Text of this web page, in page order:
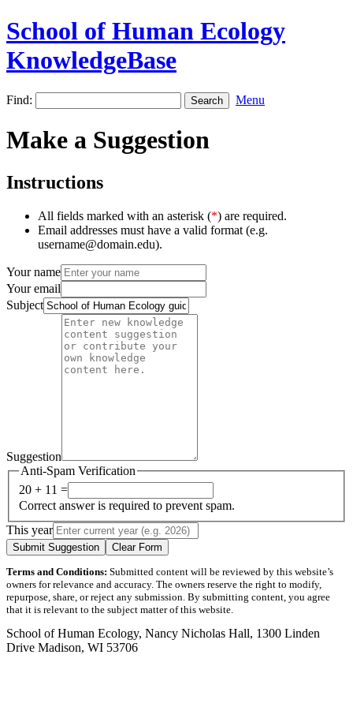
School of Human Ecology
KnowledgeBase
Find: Menu
Make a Suggestion
Instructions
All fields marked with an asterisk (*) are required.
Email addresses must have a valid format (e.g.
username@domain.edu).
Your name
Your email
Subject
Suggestion
Anti-Spam Verification
20 + 11 =
Correct answer is required to prevent spam.
This year
Submit Suggestion Clear Form
Terms and Conditions: Submitted content will be reviewed by this website’s
owners for relevance and accuracy. The owners reserve the right to modify,
repurpose, share, or reject any submission. By submitting content, you agree
that it is relevant to the subject matter of this website.
School of Human Ecology, Nancy Nicholas Hall, 1300 Linden
Drive Madison, WI 53706